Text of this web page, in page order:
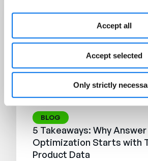
Accept all
Accept selected
Only strictly
BLOG
5 Takeaways: Why Answer
Optimization Starts with
Product Data